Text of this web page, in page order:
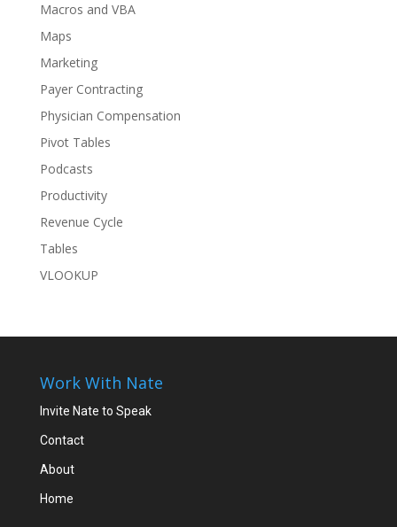
Macros and VBA
Maps
Marketing
Payer Contracting
Physician Compensation
Pivot Tables
Podcasts
Productivity
Revenue Cycle
Tables
VLOOKUP
Work With Nate
Invite Nate to Speak
Contact
About
Home